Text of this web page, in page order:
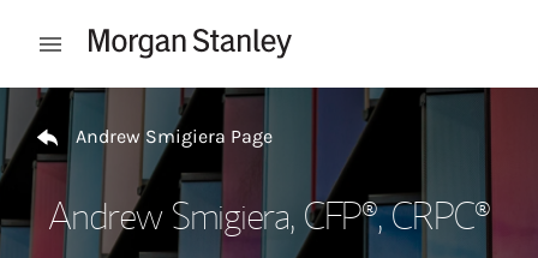
Open mobile menu
Return to Nav
Andrew Smigiera Page
Andrew Smigiera, CFP®, CRPC®